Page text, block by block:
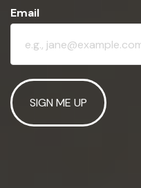
Email
SIGN ME UP